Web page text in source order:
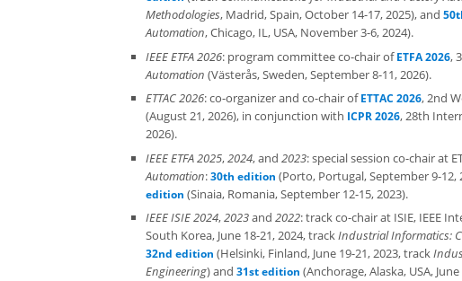
Methodologies, Madrid, Spain, October 14-17, 2025), and
Automation, Chicago, IL, USA, November 3-6, 2024).
IEEE ETFA 2026: program committee co-chair ofETFA 2026,
Automation (Västerås, Sweden, September 8-11, 2026).
ETTAC 2026: co-organizer and co-chair ofETTAC 2026, 2nd
(August 21, 2026), in conjunction with ICPR 2026, 28th
2026).
IEEE ETFA 2025,2024, and 2023: special session co-chair at
Automation:30th edition (Porto, Portugal, September 9-12,
edition (Sinaia, Romania, September 12-15, 2023).
IEEE ISIE 2024,2023and 2022: track co-chair at ISIE, IEEE
South Korea, June 18-21, 2024, trackIndustrial Informatics:
32nd edition (Helsinki, Finland, June 19-21, 2023, track
Engineering) and 31st edition (Anchorage, Alaska, USA,